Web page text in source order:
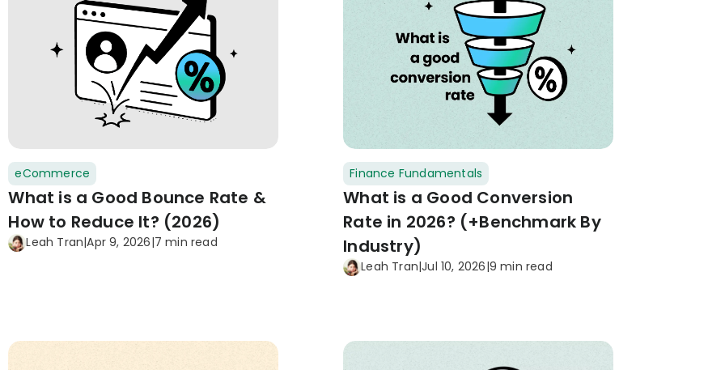
eCommerce
What is a Good Bounce Rate &
How to Reduce It? (2026)
Leah Tran|Apr 9, 2026|7 min read
Finance Fundamentals
What is a Good Conversion
Rate in 2026? (+Benchmark By
Industry)
Leah Tran|Jul 10, 2026|9 min read